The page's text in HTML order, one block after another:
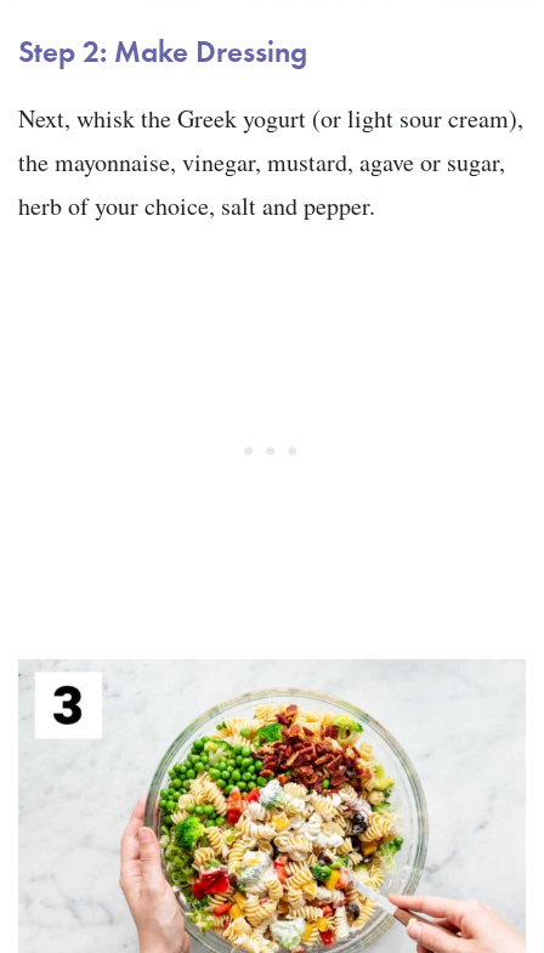
Step 2: Make Dressing
Next, whisk the Greek yogurt (or light sour cream),
the mayonnaise, vinegar, mustard, agave or sugar,
herb of your choice, salt and pepper.